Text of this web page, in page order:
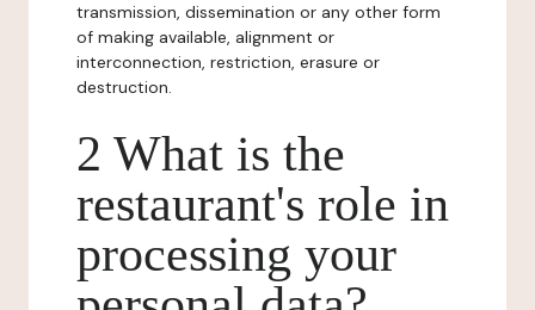
transmission, dissemination or any other form
of making available, alignment or
interconnection, restriction, erasure or
destruction.
2 What is the
restaurant's role in
processing your